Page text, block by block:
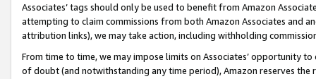
Associates’ tags should only be used to benefit from Amazon
attempting to claim commissions from both Amazon Associates and
attribution links), we may take action, including withholding
From time to time, we may impose limits on Associates’ opportunity
of doubt (and notwithstanding any time period), Amazon reserves